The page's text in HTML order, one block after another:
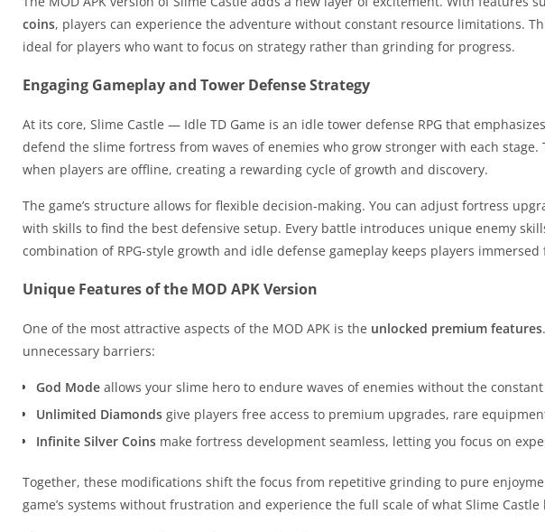
coins, players can experience the adventure without constant resource limitations.
ideal for players who want to focus on strategy rather than grinding for progress.
Engaging Gameplay and Tower Defense Strategy
At its core, Slime Castle — Idle TD Game is an idle tower defense RPG that
defend the slime fortress from waves of enemies who grow stronger with each
when players are offline, creating a rewarding cycle of growth and discovery.
The game’s structure allows for flexible decision-making. You can adjust fortress
with skills to find the best defensive setup. Every battle introduces unique enemy
combination of RPG-style growth and idle defense gameplay keeps players immersed
Unique Features of the MOD APK Version
One of the most attractive aspects of the MOD APK is the unlocked premium features
unnecessary barriers:
God Mode allows your slime hero to endure waves of enemies without the
Unlimited Diamonds give players free access to premium upgrades, rare
Infinite Silver Coins make fortress development seamless, letting you focus on
Together, these modifications shift the focus from repetitive grinding to pure
game’s systems without frustration and experience the full scale of what Slime Castle